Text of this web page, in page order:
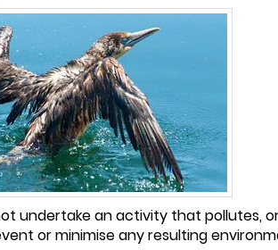
undertake an activity that pollutes,
or minimise any resulting